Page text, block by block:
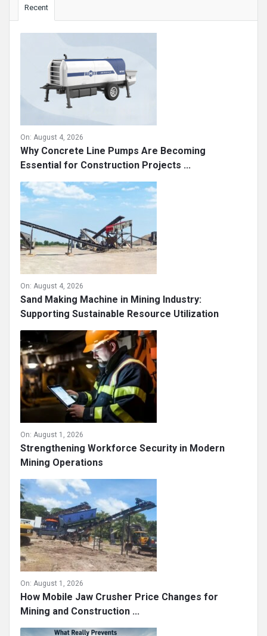
Recent
On: August 4, 2026
Why Concrete Line Pumps Are Becoming
Essential for Construction Projects ...
On: August 4, 2026
Sand Making Machine in Mining Industry:
Supporting Sustainable Resource Utilization
On: August 1, 2026
Strengthening Workforce Security in Modern
Mining Operations
On: August 1, 2026
How Mobile Jaw Crusher Price Changes for
Mining and Construction ...